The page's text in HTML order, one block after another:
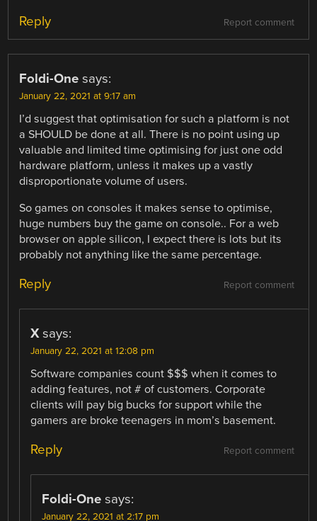
Report comment
Reply
Foldi-One says:
January 22, 2021 at 9:17 am
I’d suggest that optimisation for such a platform is not
a SHOULD be done at all. There is no point using up
valuable and limited time optimising for just one odd
hardware platform, unless it makes up a vastly
disproportionate volume of users.
So games on consoles it makes sense to optimise,
huge numbers buy the game on console.. For a web
browser on apple silicon, I expect there is lots but its
probably not anything like the same percentage.
Report comment
Reply
X says:
January 22, 2021 at 12:08 pm
Software companies count $$$ when it comes to
adding features, not # of customers. Corporate
clients will pay big bucks for support while the
gamers are broke teenagers in mom’s basement.
Report comment
Reply
Foldi-One says:
January 22, 2021 at 2:17 pm